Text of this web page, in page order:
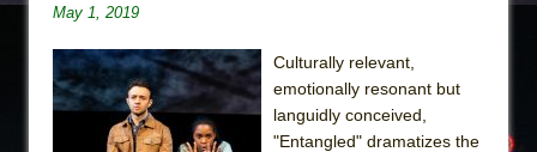
A Walk on the Moon
ON THE TOWN WITH CHIP DEFFAA…
MEETING CABARET’S YOUNGEST ARTIST,
May 1, 2019
Culturally relevant,
emotionally resonant but
languidly conceived,
"Entangled" dramatizes the